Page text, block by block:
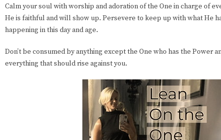
Calm your soul with worship and adoration of the One in charge of
He is faithful and will show up. Persevere to keep up with what He
happening in this day and age.
Don’t be consumed by anything except the One who has the Power
everything that should rise against you.